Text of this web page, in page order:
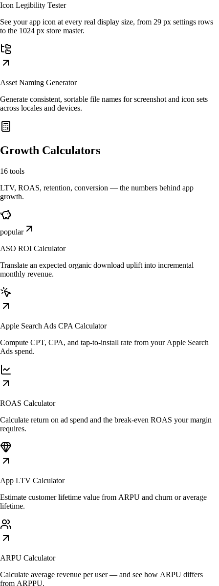
Icon Legibility Tester
See your app icon at every real display size, from 29 px settings rows
to the 1024 px store master.
Asset Naming Generator
Generate consistent, sortable file names for screenshot and icon sets
across locales and devices.
Growth Calculators
16 tools
LTV, ROAS, retention, conversion — the numbers behind app
growth.
popular
ASO ROI Calculator
Translate an expected organic download uplift into incremental
monthly revenue.
Apple Search Ads CPA Calculator
Compute CPT, CPA, and tap-to-install rate from your Apple Search
Ads spend.
ROAS Calculator
Calculate return on ad spend and the break-even ROAS your margin
requires.
App LTV Calculator
Estimate customer lifetime value from ARPU and churn or average
lifetime.
ARPU Calculator
Calculate average revenue per user — and see how ARPU differs
from ARPPU.